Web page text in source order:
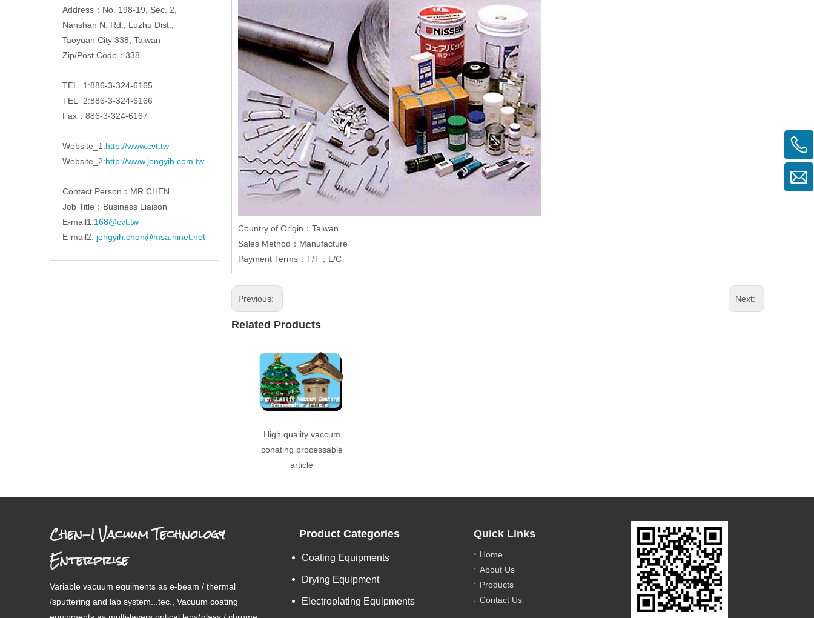
Address：No. 198-19, Sec. 2,
Nanshan N. Rd., Luzhu Dist.,
Taoyuan City 338, Taiwan
Zip/Post Code：338
TEL_1:886-3-324-6165
TEL_2:886-3-324-6166
Fax：886-3-324-6167
Website_1:http://www.cvt.tw
Website_2:http://www.jengyih.com.tw
Contact Person：MR.CHEN
Job Title：Business Liaison
E-mail1:168@cvt.tw
E-mail2: jengyih.chen@msa.hinet.net
Country of Origin：Taiwan
Sales Method：Manufacture
Payment Terms：T/T，L/C
Previous: Next:
Related Products
High quality vaccum
conating processable
article
Chen-I Vacuum Technology
Enterprise
Variable vacuum equiments as e-beam / thermal
/sputtering and lab system...tec., Vacuum coating
Product Categories
Coating Equipments
Drying Equipment
Electroplating Equipments
Quick Links
Home
About Us
Products
Contact Us